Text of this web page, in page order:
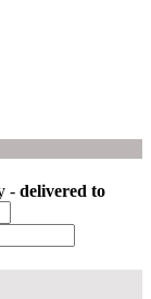
- delivered to